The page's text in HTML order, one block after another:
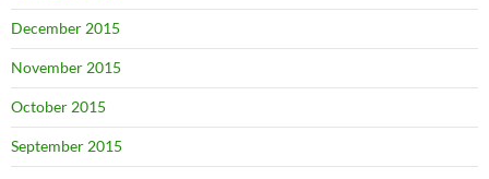
December 2015
November 2015
October 2015
September 2015